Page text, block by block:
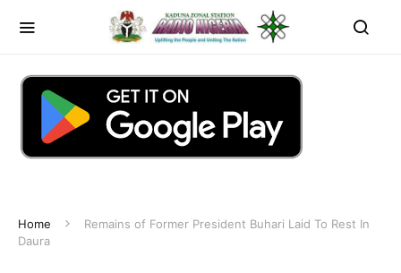
Home
Remains of Former President Buhari Laid To Rest In
Daura